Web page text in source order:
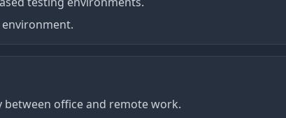
environment.
office and remote work.